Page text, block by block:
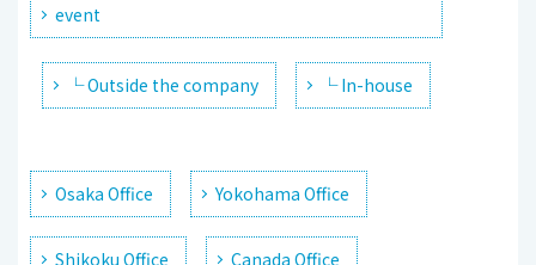
event
└ Outside the company └ In-house
Osaka Office Yokohama Office
Shikoku Office Canada Office